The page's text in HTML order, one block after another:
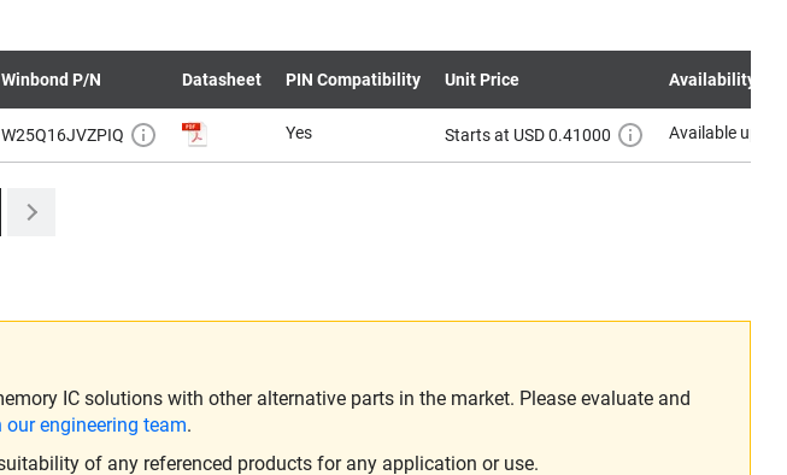
Winbond P/N Datasheet PIN Compatibility Unit Price Availability
W25Q16JVZPIQ Yes Starts at USD 0.41000 Available upon
IC solutions with other alternative parts in the market. Please evaluate and
engineering team.
of any referenced products for any application or use.